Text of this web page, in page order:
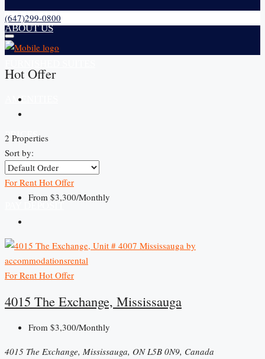
ABOUT US
AMENITIES
PRICES
CONTACT US
PAY DEPOSIT
(647)299-0800
Hot Offer
2 Properties
Sort by:
For Rent Hot Offer
From $3,300/Monthly
For Rent Hot Offer
4015 The Exchange, Mississauga
From $3,300/Monthly
4015 The Exchange, Mississauga, ON L5B 0N9, Canada